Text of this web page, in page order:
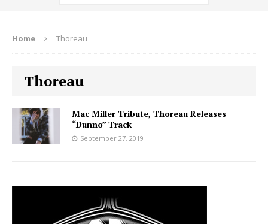
Home Thoreau
Thoreau
Mac Miller Tribute, Thoreau Releases
“Dunno” Track
September 27, 2019